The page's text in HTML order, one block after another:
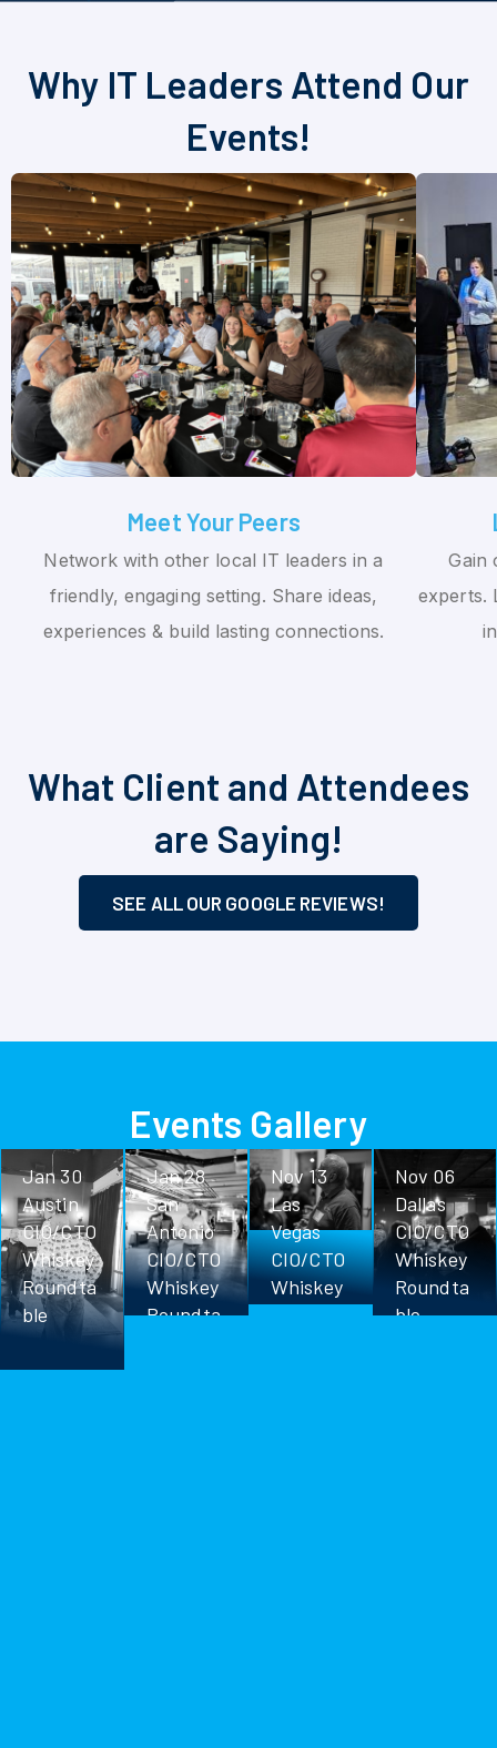
Why IT Leaders Attend Our
Events!
Meet Your Peers
Network with other local IT leaders in a
friendly, engaging setting. Share ideas,
experiences & build lasting connections.
Gain
experts.
What Client and Attendees
are Saying!
SEE ALL OUR GOOGLE REVIEWS!
Events Gallery
Jan 30
Austin
CIO/CTO
Whiskey
Roundta
ble
Jan 28
San
Antonio
CIO/CTO
Whiskey
Roundta
Nov 13
Las
Vegas
CIO/CTO
Whiskey
Nov 06
Dallas
CIO/CTO
Whiskey
Roundta
ble